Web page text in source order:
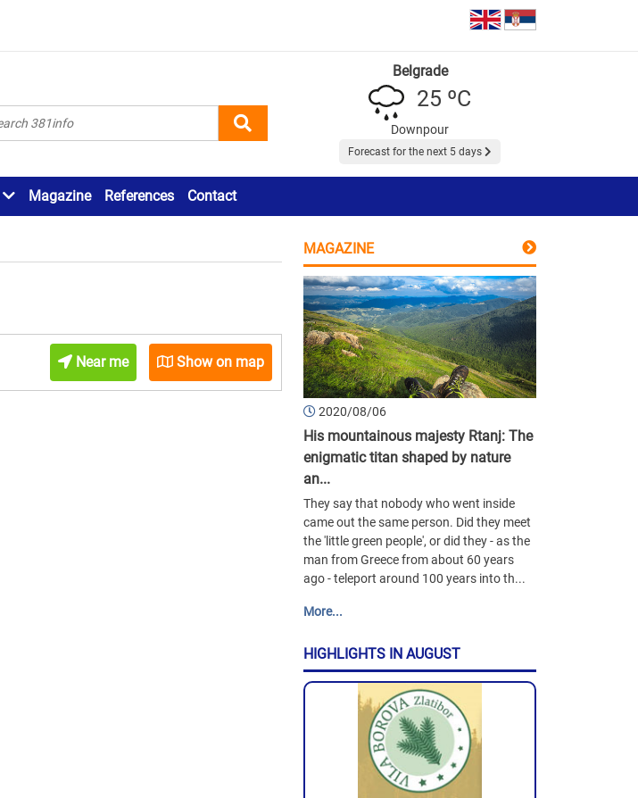
Belgrade
25 ºC
Downpour
Forecast for the next 5 days
Magazine References Contact
Near me Show on map
MAGAZINE
2020/08/06
His mountainous majesty Rtanj: The
enigmatic titan shaped by nature
an...
They say that nobody who went inside
came out the same person. Did they meet
the 'little green people', or did they - as the
man from Greece from about 60 years
ago - teleport around 100 years into th...
More...
HIGHLIGHTS IN AUGUST